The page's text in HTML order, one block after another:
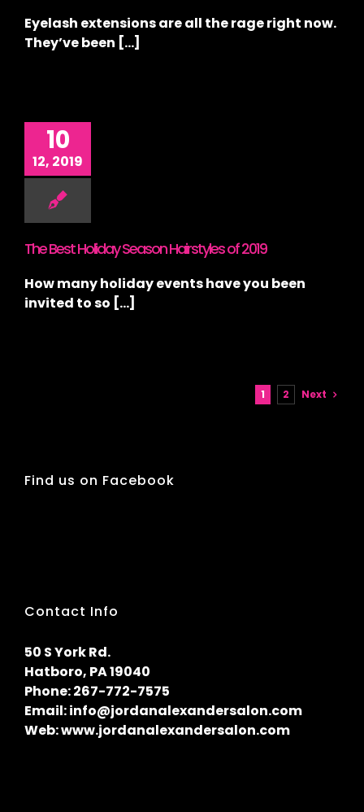
Eyelash extensions are all the rage right now.
They’ve been [...]
10
12, 2019
The Best Holiday Season Hairstyles of 2019
How many holiday events have you been
invited to so [...]
1 2 Next
Find us on Facebook
Contact Info
50 S York Rd.
Hatboro, PA 19040
Phone:267-772-7575
Email:info@jordanalexandersalon.com
Web:www.jordanalexandersalon.com